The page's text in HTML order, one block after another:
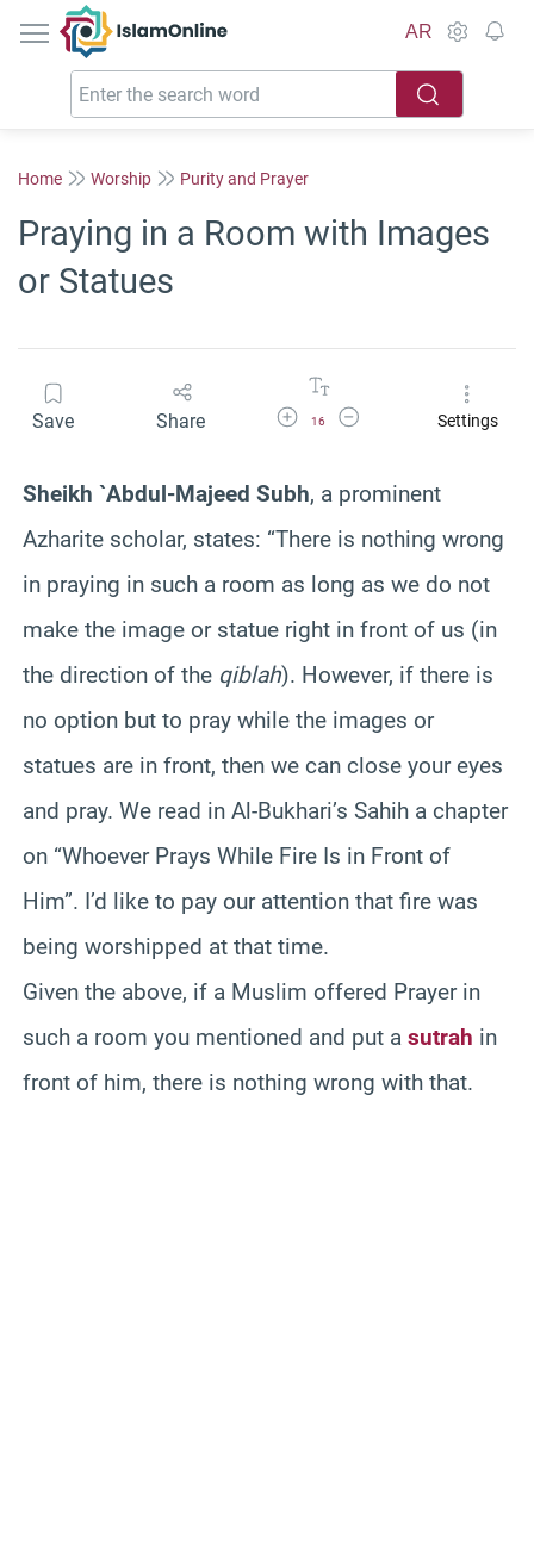
IslamOnline
AR
Home Worship Purity and Prayer
Praying in a Room with Images
or Statues
Save Share Increase Font Size
16
Decrease Font SizeSettings
Sheikh `Abdul-Majeed Subh, a prominent
Azharite scholar, states: “There is nothing wrong
in praying in such a room as long as we do not
make the image or statue right in front of us (in
the direction of the qiblah). However, if there is
no option but to pray while the images or
statues are in front, then we can close your eyes
and pray. We read in Al-Bukhari’s Sahih a chapter
on “Whoever Prays While Fire Is in Front of
Him”. I’d like to pay our attention that fire was
being worshipped at that time.
Given the above, if a Muslim offered Prayer in
such a room you mentioned and put a sutrah in
front of him, there is nothing wrong with that.